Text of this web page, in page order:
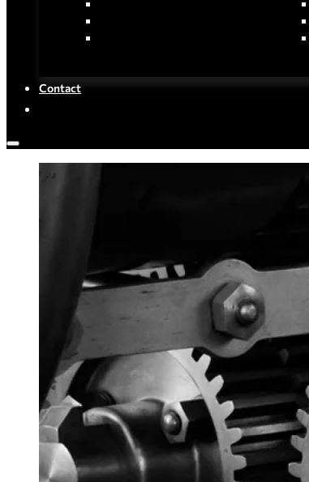
Contact